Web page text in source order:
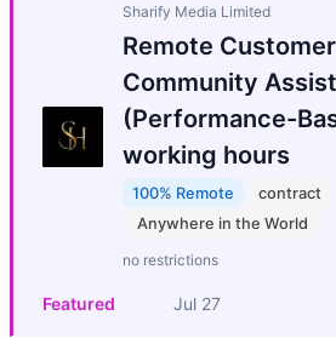
Sharify Media Limited
Remote
Community
(Performance-
working hours
100% Remote
contract
Anywhere in the World
no restrictions
Featured Jul 27